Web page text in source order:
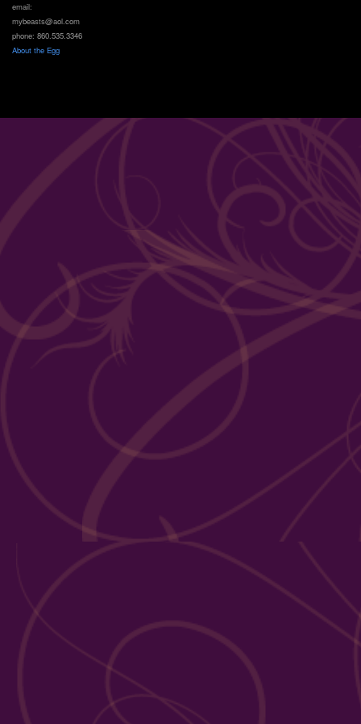
email:
mybeasts@aol.com
phone: 860.535.3346
About the Egg